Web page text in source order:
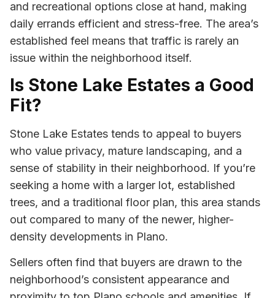
and recreational options close at hand, making
daily errands efficient and stress-free. The area’s
established feel means that traffic is rarely an
issue within the neighborhood itself.
Is Stone Lake Estates a Good
Fit?
Stone Lake Estates tends to appeal to buyers
who value privacy, mature landscaping, and a
sense of stability in their neighborhood. If you’re
seeking a home with a larger lot, established
trees, and a traditional floor plan, this area stands
out compared to many of the newer, higher-
density developments in Plano.
Sellers often find that buyers are drawn to the
neighborhood’s consistent appearance and